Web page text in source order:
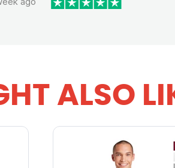
ALSO